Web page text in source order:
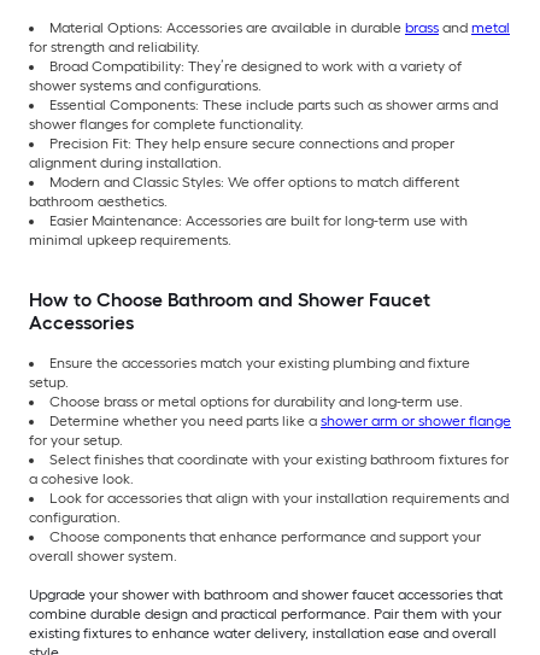
Material Options: Accessories are available in durable brass and metal
for strength and reliability.
Broad Compatibility: They’re designed to work with a variety of
shower systems and configurations.
Essential Components: These include parts such as shower arms and
shower flanges for complete functionality.
Precision Fit: They help ensure secure connections and proper
alignment during installation.
Modern and Classic Styles: We offer options to match different
bathroom aesthetics.
Easier Maintenance: Accessories are built for long-term use with
minimal upkeep requirements.
How to Choose Bathroom and Shower Faucet
Accessories
Ensure the accessories match your existing plumbing and fixture
setup.
Choose brass or metal options for durability and long-term use.
Determine whether you need parts like a shower arm or shower flange
for your setup.
Select finishes that coordinate with your existing bathroom fixtures for
a cohesive look.
Look for accessories that align with your installation requirements and
configuration.
Choose components that enhance performance and support your
overall shower system.
Upgrade your shower with bathroom and shower faucet accessories that
combine durable design and practical performance. Pair them with your
existing fixtures to enhance water delivery, installation ease and overall